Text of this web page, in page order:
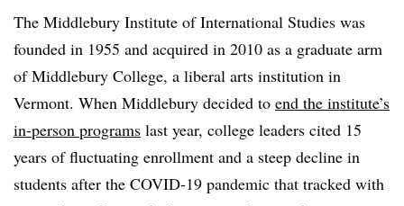
The Middlebury Institute of International Studies was
founded in 1955 and acquired in 2010 as a graduate arm
of Middlebury College, a liberal arts institution in
Vermont. When Middlebury decided to end the institute’s
in-person programs last year, college leaders cited 15
years of fluctuating enrollment and a steep decline in
students after the COVID-19 pandemic that tracked with